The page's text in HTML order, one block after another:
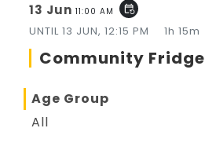
13 Jun11:00 AM event_repeat
UNTIL13 JUN, 12:15 PM 1h 15m
Community Fridge
Age Group
All